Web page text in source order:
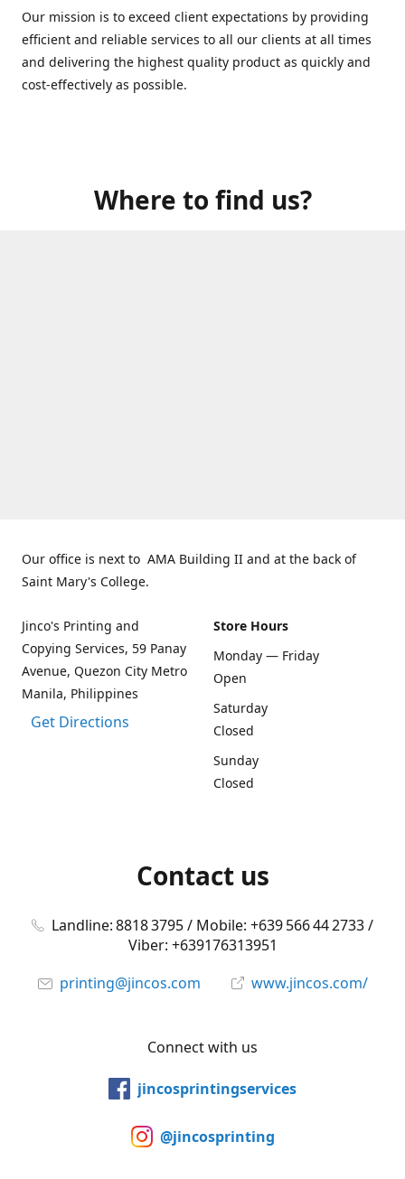
Our mission is to exceed client expectations by providing
efficient and reliable services to all our clients at all times
and delivering the highest quality product as quickly and
cost-effectively as possible.
Where to find us?
Our office is next to AMA Building II and at the back of
Saint Mary's College.
Jinco's Printing and
Copying Services, 59 Panay
Avenue, Quezon City Metro
Manila, Philippines
Get Directions
Store Hours
Monday — Friday
Open
Saturday
Closed
Sunday
Closed
Contact us
Landline: 8818 3795 / Mobile: +639 566 44 2733 /
Viber: +639176313951
printing@jincos.com
www.jincos.com/
Connect with us
jincosprintingservices
@jincosprinting